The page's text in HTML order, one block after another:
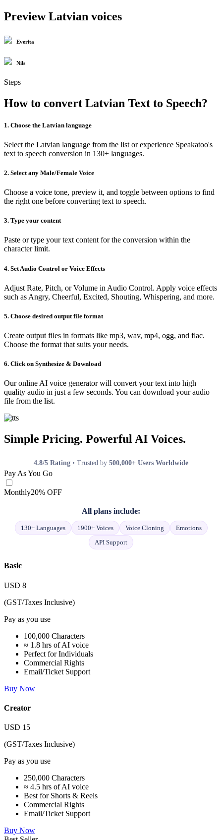
Preview Latvian voices
Everita
Nils
Steps
How to convert Latvian Text to Speech?
1. Choose the Latvian language
Select the Latvian language from the list or experience Speakatoo's
text to speech conversion in 130+ languages.
2. Select any Male/Female Voice
Choose a voice tone, preview it, and toggle between options to find
the right one before converting text to speech.
3. Type your content
Paste or type your text content for the conversion within the
character limit.
4. Set Audio Control or Voice Effects
Adjust Rate, Pitch, or Volume in Audio Control. Apply voice effects
such as Angry, Cheerful, Excited, Shouting, Whispering, and more.
5. Choose desired output file format
Create output files in formats like mp3, wav, mp4, ogg, and flac.
Choose the format that suits your needs.
6. Click on Synthesize & Download
Our online AI voice generator will convert your text into high
quality audio in just a few seconds. You can download your audio
file from the list.
Simple Pricing. Powerful AI Voices.
4.8/5 Rating • Trusted by 500,000+ Users Worldwide
Pay As You Go
Monthly20% OFF
All plans include:
130+ Languages 1900+ Voices Voice Cloning
Emotions
API Support
Basic
USD 8
(GST/Taxes Inclusive)
Pay as you use
100,000 Characters
≈ 1.8 hrs of AI voice
Perfect for Individuals
Commercial Rights
Email/Ticket Support
Buy Now
Creator
USD 15
(GST/Taxes Inclusive)
Pay as you use
250,000 Characters
≈ 4.5 hrs of AI voice
Best for Shorts & Reels
Commercial Rights
Email/Ticket Support
Buy Now